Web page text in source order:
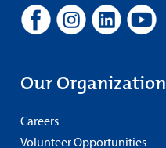
Our Organization
Careers
Volunteer Opportunities